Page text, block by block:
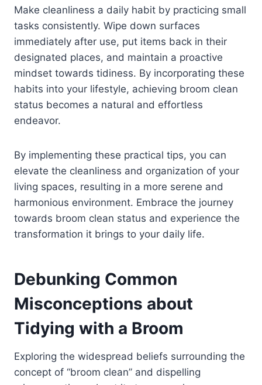
Make cleanliness a daily habit by practicing small
tasks consistently. Wipe down surfaces
immediately after use, put items back in their
designated places, and maintain a proactive
mindset towards tidiness. By incorporating these
habits into your lifestyle, achieving broom clean
status becomes a natural and effortless
endeavor.
By implementing these practical tips, you can
elevate the cleanliness and organization of your
living spaces, resulting in a more serene and
harmonious environment. Embrace the journey
towards broom clean status and experience the
transformation it brings to your daily life.
Debunking Common
Misconceptions about
Tidying with a Broom
Exploring the widespread beliefs surrounding the
concept of “broom clean” and dispelling